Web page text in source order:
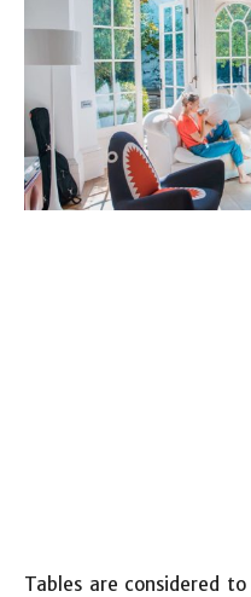
Tables are considered